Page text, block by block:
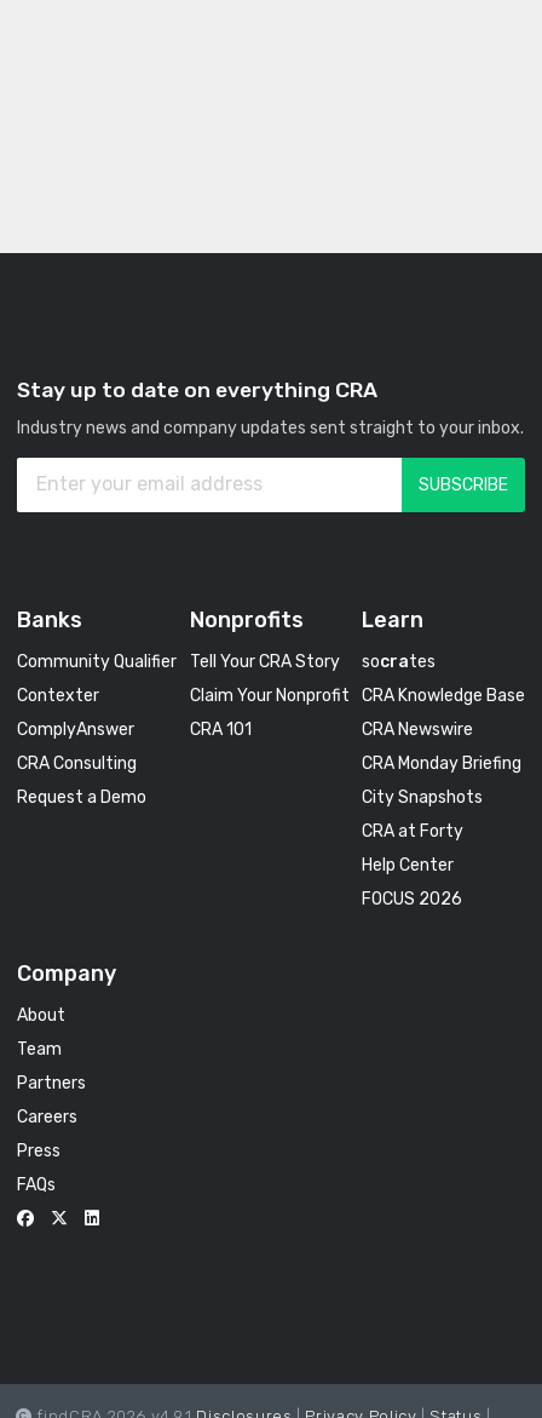
Stay up to date on everything CRA
Industry news and company updates sent straight to your inbox.
Banks
Community Qualifier
Contexter
ComplyAnswer
CRA Consulting
Request a Demo
Nonprofits
Tell Your CRA Story
Claim Your Nonprofit
CRA 101
Learn
socrates
CRA Knowledge Base
CRA Newswire
CRA Monday Briefing
City Snapshots
CRA at Forty
Help Center
FOCUS 2026
Company
About
Team
Partners
Careers
Press
FAQs